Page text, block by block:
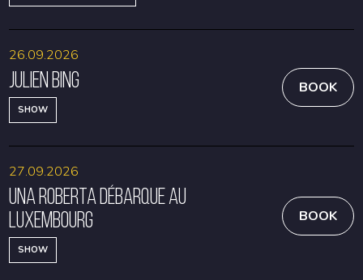
Julien Bing
SHOW
26.09.2026
BOOK
Una Roberta débarque au
Luxembourg
SHOW
27.09.2026
BOOK